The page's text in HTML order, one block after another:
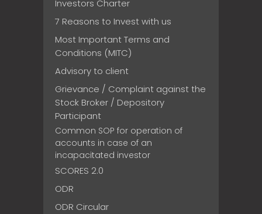
Investors Charter
7 Reasons to Invest with us
Most Important Terms and
Conditions (MITC)
Advisory to client
Grievance / Complaint against the
Stock Broker / Depository
Participant
Common SOP for operation of
accounts in case of an
incapacitated investor
SCORES 2.0
ODR
ODR Circular